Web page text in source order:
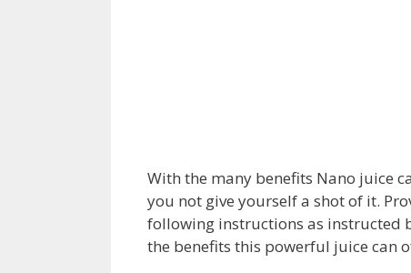
With the many benefits Nano juice
you not give yourself a shot of it.
following instructions as instructed
the benefits this powerful juice can